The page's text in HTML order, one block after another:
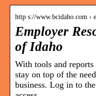
http s://www.bcidaho.com ›
Employer
of Idaho
With tools and reports
stay on top of the
business. Log in to